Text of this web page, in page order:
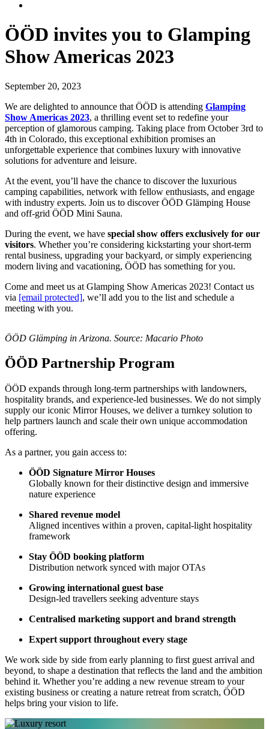
ÖÖD invites you to Glamping
Show Americas 2023
September 20, 2023
We are delighted to announce that ÖÖD is attending Glamping
Show Americas 2023, a thrilling event set to redefine your
perception of glamorous camping. Taking place from October 3rd to
4th in Colorado, this exceptional exhibition promises an
unforgettable experience that combines luxury with innovative
solutions for adventure and leisure.
At the event, you’ll have the chance to discover the luxurious
camping capabilities, network with fellow enthusiasts, and engage
with industry experts. Join us to discover ÖÖD Glämping House
and off-grid ÖÖD Mini Sauna.
During the event, we have special show offers exclusively for our
visitors. Whether you’re considering kickstarting your short-term
rental business, upgrading your backyard, or simply experiencing
modern living and vacationing, ÖÖD has something for you.
Come and meet us at Glamping Show Americas 2023! Contact us
via [email protected], we’ll add you to the list and schedule a
meeting with you.
ÖÖD Glämping in Arizona. Source: Macario Photo
ÖÖD Partnership Program
ÖÖD expands through long-term partnerships with landowners,
hospitality brands, and experience-led businesses. We do not simply
supply our iconic Mirror Houses, we deliver a turnkey solution to
help partners launch and scale their own unique accommodation
offering.
As a partner, you gain access to:
ÖÖD Signature Mirror Houses
Globally known for their distinctive design and immersive
nature experience
Shared revenue model
Aligned incentives within a proven, capital-light hospitality
framework
Stay ÖÖD booking platform
Distribution network synced with major OTAs
Growing international guest base
Design-led travellers seeking adventure stays
Centralised marketing support and brand strength
Expert support throughout every stage
We work side by side from early planning to first guest arrival and
beyond, to shape a destination that reflects the land and the ambition
behind it. Whether you’re adding a new revenue stream to your
existing business or creating a nature retreat from scratch, ÖÖD
helps bring your vision to life.